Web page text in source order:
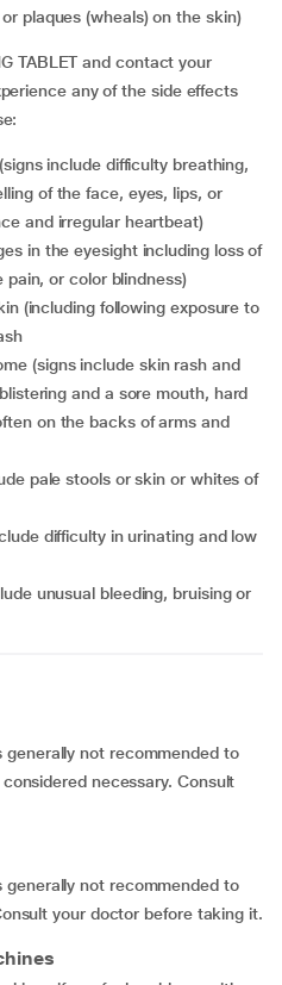
plaques (wheals) on the skin)
TABLET and contact your
any of the side effects
of the face, eyes, lips, or
and irregular heartbeat)
pain, or color blindness)
and a sore mouth, hard
on the backs of arms and
generally not recommended to
necessary. Consult
generally not recommended to
your doctor before taking it.